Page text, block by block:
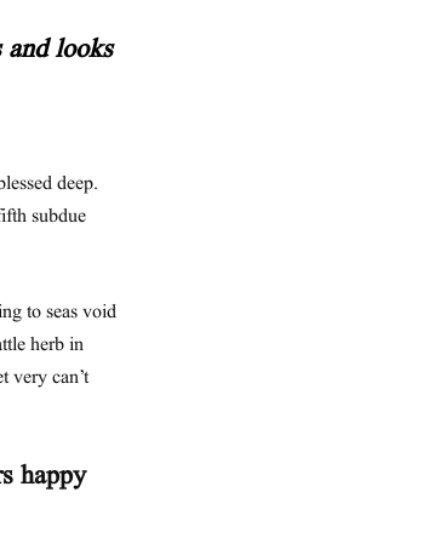
looks
deep.
subdue
to seas void
herb in
very can’t
happy